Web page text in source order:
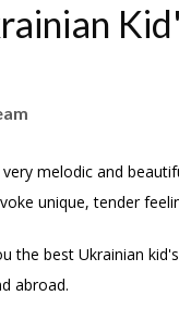
melodic and
unique, tender
the best Ukrainian
abroad.